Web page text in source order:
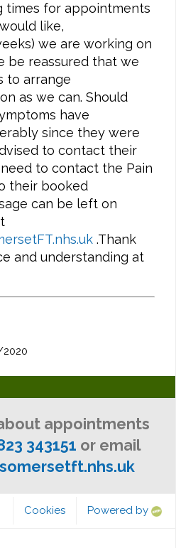
times for appointments
like,
we are working on
be reassured that we
to arrange
as we can. Should
have
since they were
to contact their
to contact the Pain
their booked
can be left on
.Thank
and understanding at
2020
appointments
343151 or email
Cookies Powered by